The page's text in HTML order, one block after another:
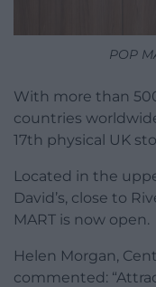
POP
With more than
countries
17th physical UK
Located in the
David’s, close to
MART is now open.
Helen Morgan,
commented: